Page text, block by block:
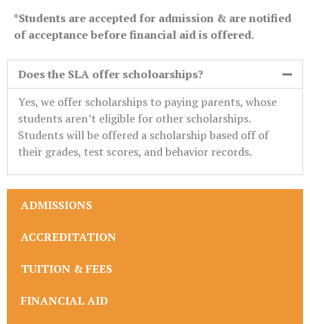
*Students are accepted for admission & are notified
of acceptance before financial aid is offered.
Does the SLA offer scholoarships?
Yes, we offer scholarships to paying parents, whose
students aren’t eligible for other scholarships.
Students will be offered a scholarship based off of
their grades, test scores, and behavior records.
ADMISSIONS
ACCREDITATION
TUITION & FEES
FINANCIAL AID